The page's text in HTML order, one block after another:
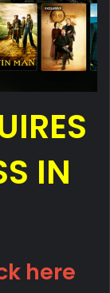
IN
here